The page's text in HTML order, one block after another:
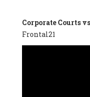
Lluís Xavier Vitòria
(Spain), Ms. Ana
Society of Ecological
Corporate Courts
Frontal21